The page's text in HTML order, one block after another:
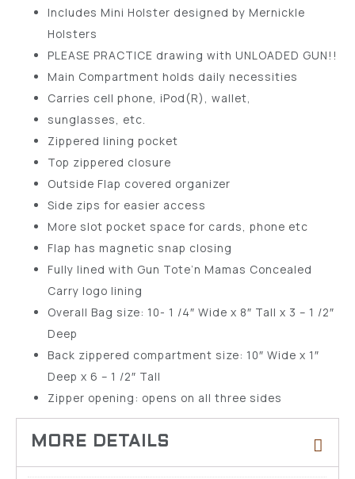
Includes Mini Holster designed by Mernickle
Holsters
PLEASE PRACTICE drawing with UNLOADED GUN!!
Main Compartment holds daily necessities
Carries cell phone, iPod(R), wallet,
sunglasses, etc.
Zippered lining pocket
Top zippered closure
Outside Flap covered organizer
Side zips for easier access
More slot pocket space for cards, phone etc
Flap has magnetic snap closing
Fully lined with Gun Tote’n Mamas Concealed
Carry logo lining
Overall Bag size: 10- 1 /4″ Wide x 8″ Tall x 3 – 1 /2″
Deep
Back zippered compartment size: 10″ Wide x 1″
Deep x 6 – 1 /2″ Tall
Zipper opening: opens on all three sides